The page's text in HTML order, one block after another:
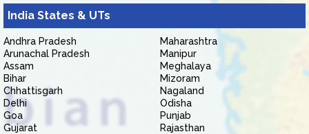
India States & UTs
Andhra Pradesh
Arunachal Pradesh
Assam
Bihar
Chhattisgarh
Delhi
Goa
Gujarat
Maharashtra
Manipur
Meghalaya
Mizoram
Nagaland
Odisha
Punjab
Rajasthan